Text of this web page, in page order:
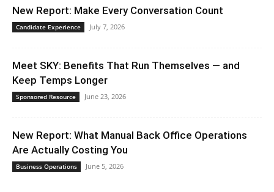
New Report: Make Every Conversation Count
Candidate Experience July 7, 2026
Meet SKY: Benefits That Run Themselves — and
Keep Temps Longer
Sponsored Resource June 23, 2026
New Report: What Manual Back Office Operations
Are Actually Costing You
Business Operations June 5, 2026